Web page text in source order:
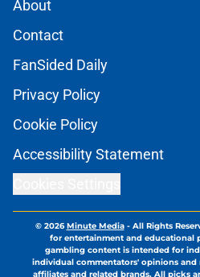
About
Contact
FanSided Daily
Privacy Policy
Cookie Policy
Accessibility Statement
© 2026Minute Media- All Rights
for entertainment and educational
gambling content is intended for
individual commentators' opinions
affiliates and related brands. All picks